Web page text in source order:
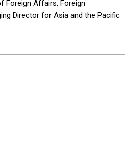
Foreign Affairs, Foreign
Director for Asia and the Pacific